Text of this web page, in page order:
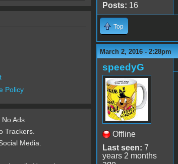
Posts: 16
Top
March 2, 2016 - 2:28pm
speedyG
Offline
Last seen: 7
years 2 months
Policy
No Ads.
Trackers.
Media.